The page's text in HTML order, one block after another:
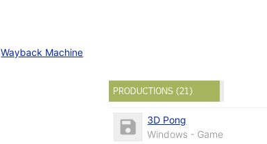
Wayback Machine
PRODUCTIONS (21)
3D Pong
Windows - Game